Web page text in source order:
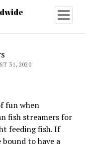
open
menu
31, 2020
fun when
fish streamers for
feeding fish. If
to have a